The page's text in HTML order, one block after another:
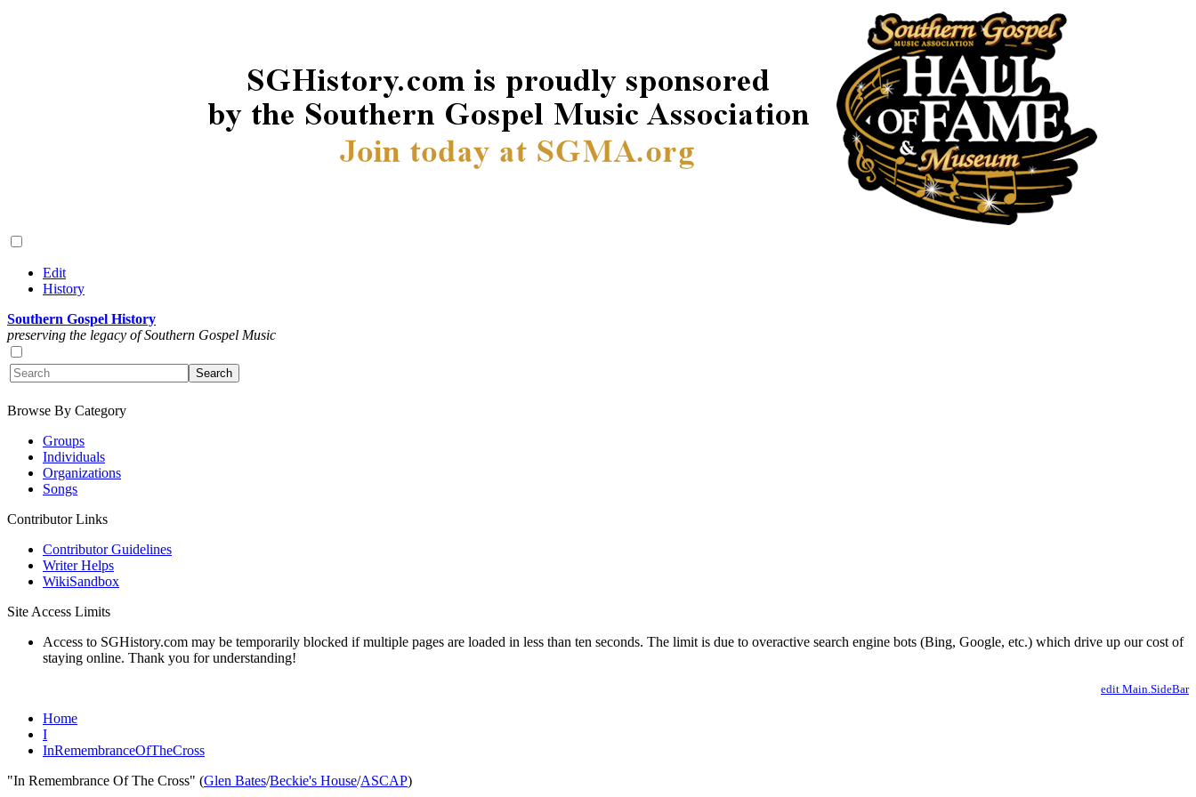
Edit
History
Southern Gospel History
preserving the legacy of Southern Gospel Music
Browse By Category
Groups
Individuals
Organizations
Songs
Contributor Links
Contributor Guidelines
Writer Helps
WikiSandbox
Site Access Limits
Access to SGHistory.com may be temporarily blocked if multiple pages are loaded in less than ten seconds. The limit is due to overactive search engine bots (Bing, Google, etc.) which drive up our cost of
staying online. Thank you for understanding!
edit Main.SideBar
Home
I
InRemembranceOfTheCross
"In Remembrance Of The Cross" (Glen Bates/Beckie's House/ASCAP)